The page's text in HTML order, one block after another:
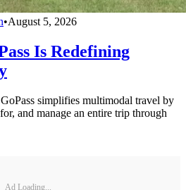
•August 5, 2026
Is Redefining
simplifies multimodal travel by
and manage an entire trip through
Ad Loading...